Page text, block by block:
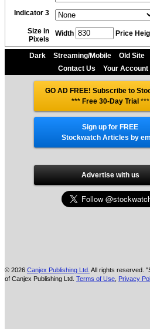
Indicator 3
Size in
Pixels
Width Price
Dark Streaming/Mobile Old Site
Contact Us
Your Account
GO AD FREE! Subscribe to
*** Free 30-Day Trial ***
Sign up for FREE
Stockwatch Articles by
Advertise with us
© 2026 Canjex Publishing Ltd. All rights reserved.
of Canjex Publishing Ltd. Terms of Use Privacy